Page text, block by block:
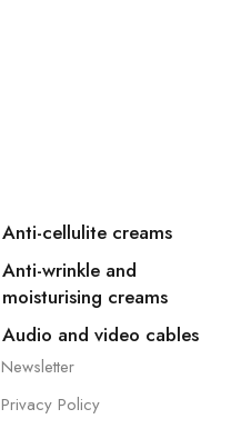
Anti-cellulite creams
Anti-wrinkle and
moisturising creams
Audio and video cables
Newsletter
Privacy Policy